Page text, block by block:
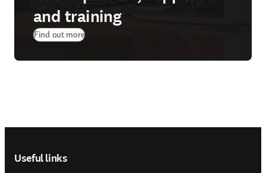
and training
Find out more
Useful links